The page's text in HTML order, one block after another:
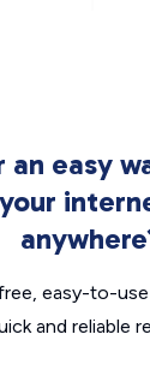
an easy
easy-to-
and reliable